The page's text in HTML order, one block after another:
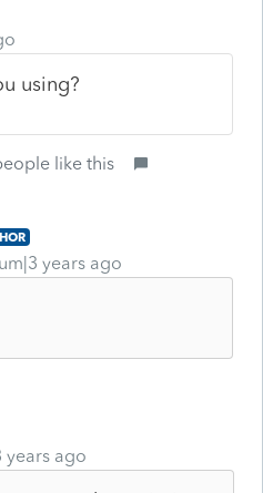
using?
like this
years ago
years ago